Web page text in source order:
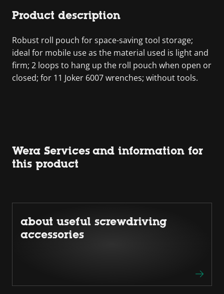
Product description
Robust roll pouch for space-saving tool storage;
ideal for mobile use as the material used is light and
firm; 2 loops to hang up the roll pouch when open or
closed; for 11 Joker 6007 wrenches; without tools.
Wera Services and information for
this product
about useful screwdriving
accessories